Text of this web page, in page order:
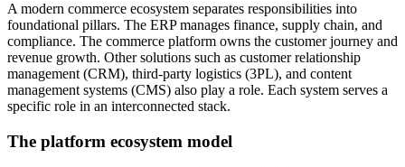
A modern commerce ecosystem separates responsibilities into
foundational pillars. The ERP manages finance, supply chain, and
compliance. The commerce platform owns the customer journey and
revenue growth. Other solutions such as customer relationship
management (CRM), third-party logistics (3PL), and content
management systems (CMS) also play a role. Each system serves a
specific role in an interconnected stack.
The platform ecosystem model